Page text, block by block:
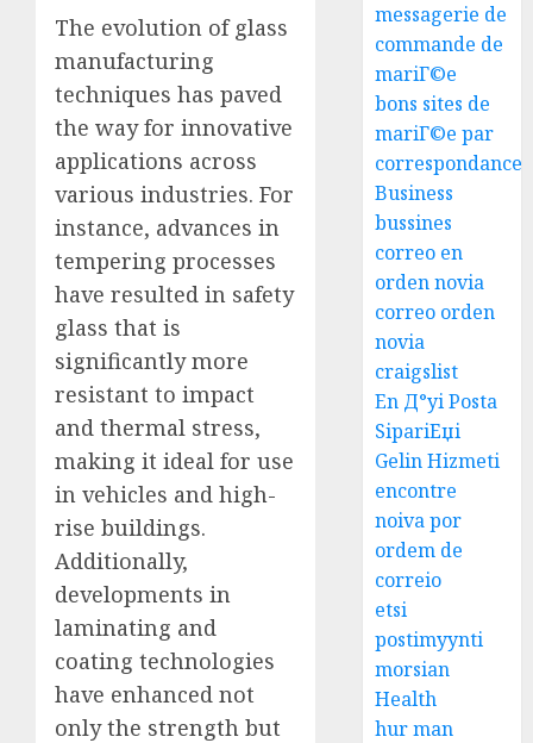
The evolution of glass
manufacturing
techniques has paved
the way for innovative
applications across
various industries. For
instance, advances in
tempering processes
have resulted in safety
glass that is
significantly more
resistant to impact
and thermal stress,
making it ideal for use
in vehicles and high-
rise buildings.
Additionally,
developments in
laminating and
coating technologies
have enhanced not
only the strength but
messagerie de
commande de
mariГ©e
bons sites de
mariГ©e par
correspondance
Business
bussines
correo en
orden novia
correo orden
novia
craigslist
En Д°yi Posta
SipariЕџi
Gelin Hizmeti
encontre
noiva por
ordem de
correio
etsi
postimyynti
morsian
Health
hur man